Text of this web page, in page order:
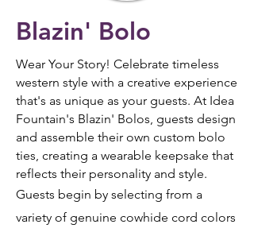
Blazin' Bolo
Wear Your Story! Celebrate timeless
western style with a creative experience
that's as unique as your guests. At Idea
Fountain's Blazin' Bolos, guests design
and assemble their own custom bolo
ties, creating a wearable keepsake that
reflects their personality and style.
Guests begin by selecting from a
variety of genuine cowhide cord colors